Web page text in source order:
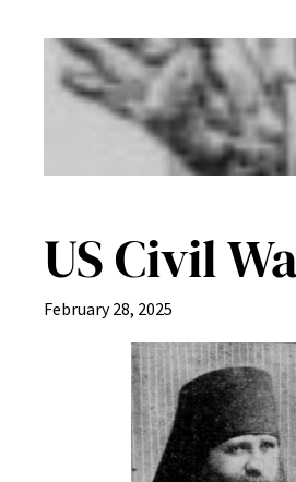
US Civil
February 28, 2025